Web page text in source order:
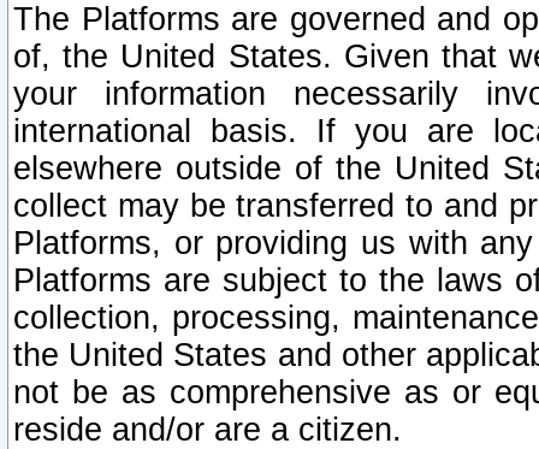
The Platforms are governed and
of, the United States. Given that
your information necessarily
international basis. If you are
elsewhere outside of the United
collect may be transferred to and
Platforms, or providing us with
Platforms are subject to the laws
collection, processing,
the United States and other
not be as comprehensive as or
reside and/or are a citizen.